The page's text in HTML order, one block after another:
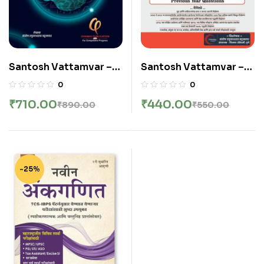
Santosh Vattamvar –
Ankganit | अंकगणित |
0
₹890.00
₹710.00
Santosh Vattamvar –
SAMPURN GANIT
2003 to 2025 –
0
₹550.00
₹440.00
-25%